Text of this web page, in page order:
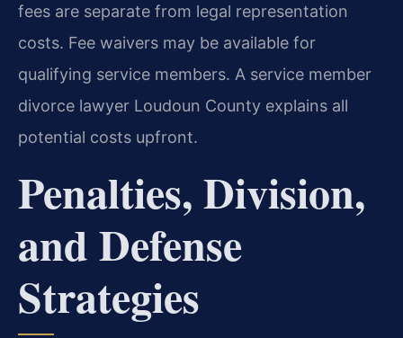
fees are separate from legal representation
costs. Fee waivers may be available for
qualifying service members. A service member
divorce lawyer Loudoun County explains all
potential costs upfront.
Penalties, Division,
and Defense
Strategies